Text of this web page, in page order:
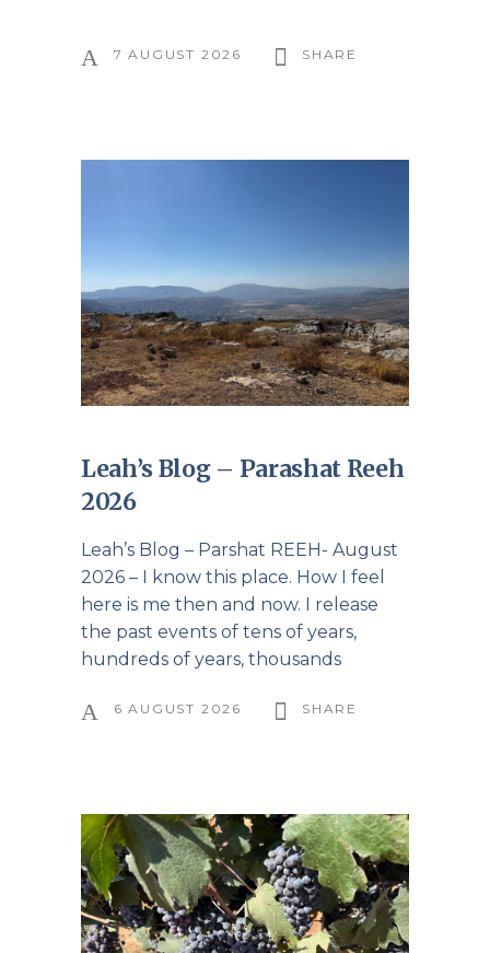
7 AUGUST 2026 SHARE
Leah’s Blog – Parashat Reeh
2026
Leah’s Blog – Parshat REEH- August
2026 – I know this place. How I feel
here is me then and now. I release
the past events of tens of years,
hundreds of years, thousands
6 AUGUST 2026 SHARE